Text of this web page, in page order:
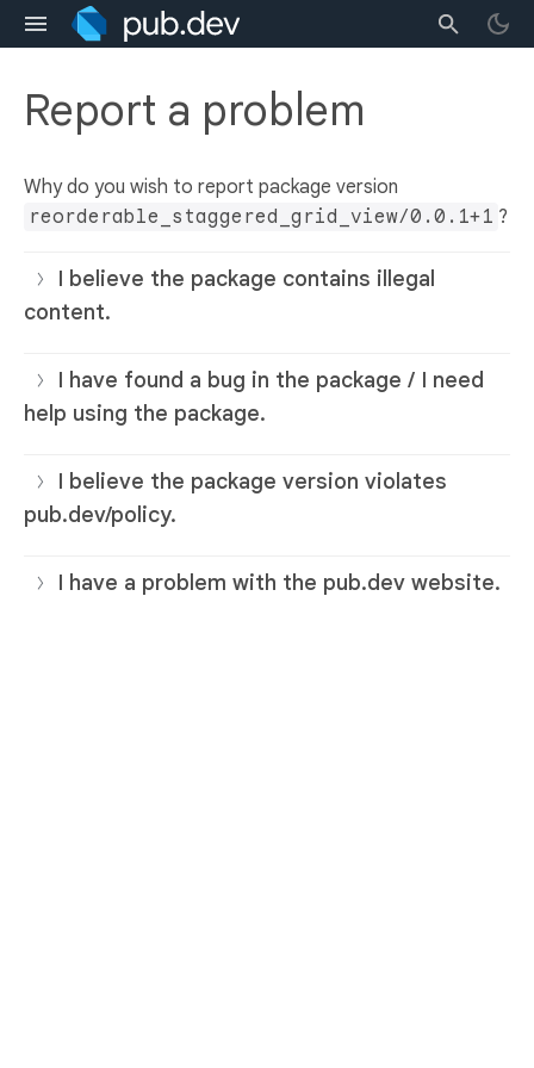
Report a problem
Why do you wish to report package version
reorderable_staggered_grid_view/0.0.1+1 ?
I believe the package contains illegal
content.
I have found a bug in the package / I need
help using the package.
I believe the package version violates
pub.dev/policy.
I have a problem with the pub.dev website.